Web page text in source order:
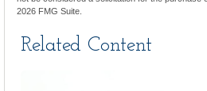
2026 FMG Suite.
Related Content